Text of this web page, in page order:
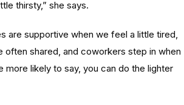
thirsty,” she says.
are supportive when we feel a little tired,
often shared, and coworkers step in when
more likely to say, you can do the lighter